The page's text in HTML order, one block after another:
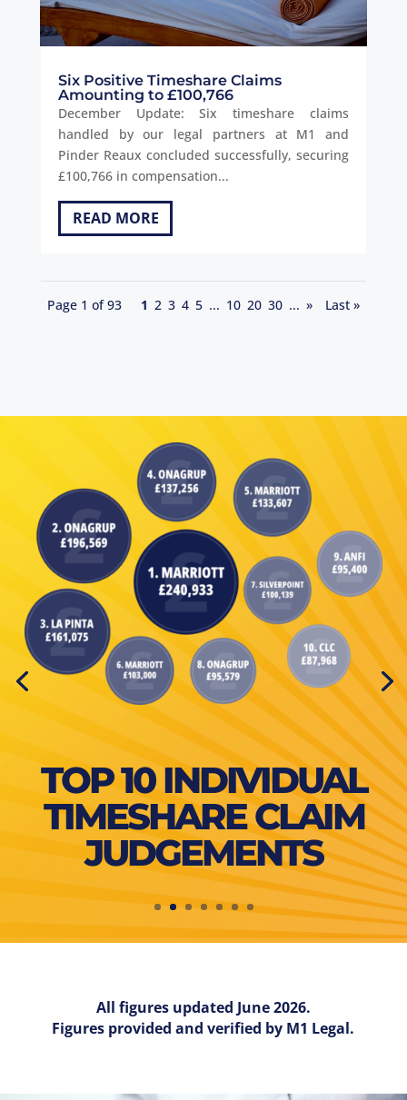
Six Positive Timeshare Claims
Amounting to £100,766
December Update: Six timeshare claims
handled by our legal partners at M1 and
Pinder Reaux concluded successfully, securing
£100,766 in compensation...
READ MORE
Page 1 of 93 1 2 3 4 5 ... 10 20 30 ... » Last »
TOP 10 INDIVIDUAL
TIMESHARE CLAIM
JUDGEMENTS
All figures updated June 2026.
Figures provided and verified by M1 Legal.